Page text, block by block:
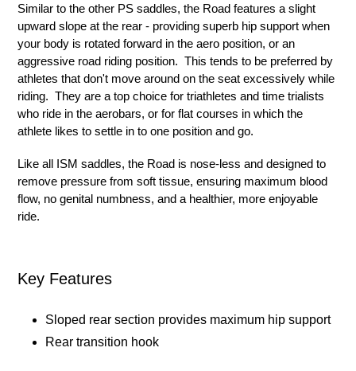
Similar to the other PS saddles, the Road features a slight
upward slope at the rear - providing superb hip support when
your body is rotated forward in the aero position, or an
aggressive road riding position. This tends to be preferred by
athletes that don't move around on the seat excessively while
riding. They are a top choice for triathletes and time trialists
who ride in the aerobars, or for flat courses in which the
athlete likes to settle in to one position and go.
Like all ISM saddles, the Road is nose-less and designed to
remove pressure from soft tissue, ensuring maximum blood
flow, no genital numbness, and a healthier, more enjoyable
ride.
Key Features
Sloped rear section provides maximum hip support
Rear transition hook